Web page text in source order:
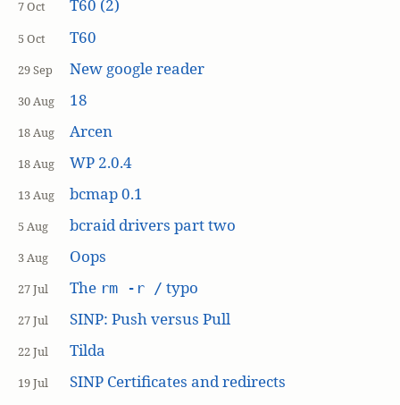
7 Oct T60 (2)
5 Oct T60
29 Sep New google reader
30 Aug 18
18 Aug Arcen
18 Aug WP 2.0.4
13 Aug bcmap 0.1
5 Aug bcraid drivers part two
3 Aug Oops
27 Jul The rm -r / typo
27 Jul SINP: Push versus Pull
22 Jul Tilda
19 Jul
SINP Certificates and redirects